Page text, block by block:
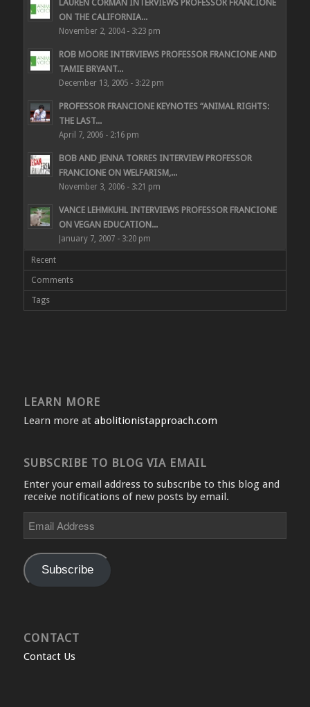
LAUREN CORMAN INTERVIEWS PROFESSOR FRANCIONE
ON THE CALIFORNIA...
November 2, 2004 - 3:23 pm
ROB MOORE INTERVIEWS PROFESSOR FRANCIONE AND
TAMIE BRYANT...
December 13, 2005 - 3:22 pm
PROFESSOR FRANCIONE KEYNOTES “ANIMAL RIGHTS:
THE LAST...
April 7, 2006 - 2:16 pm
BOB AND JENNA TORRES INTERVIEW PROFESSOR
FRANCIONE ON WELFARISM,...
November 3, 2006 - 3:21 pm
VANCE LEHMKUHL INTERVIEWS PROFESSOR FRANCIONE
ON VEGAN EDUCATION...
January 7, 2007 - 3:20 pm
Recent
Comments
Tags
LEARN MORE
Learn more at abolitionistapproach.com
SUBSCRIBE TO BLOG VIA EMAIL
Enter your email address to subscribe to this blog and
receive notifications of new posts by email.
Address
Subscribe
CONTACT
Contact Us